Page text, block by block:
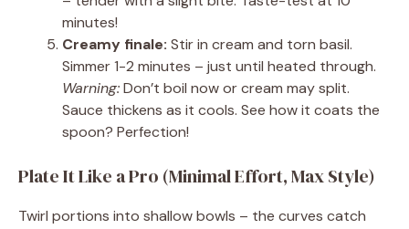
minutes!
Creamy finale: Stir in cream and torn basil.
Simmer 1-2 minutes – just until heated through.
Warning:Don’t boil now or cream may split.
Sauce thickens as it cools. See how it coats the
spoon? Perfection!
Plate It Like a Pro (Minimal Effort, Max Style)
Twirl portions into shallow bowls – the curves catch